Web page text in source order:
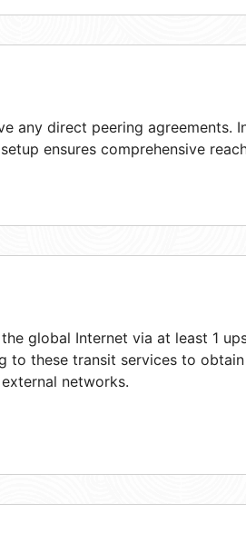
any direct peering
ensures comprehensive
global Internet via at least 1
to these transit services to
networks.